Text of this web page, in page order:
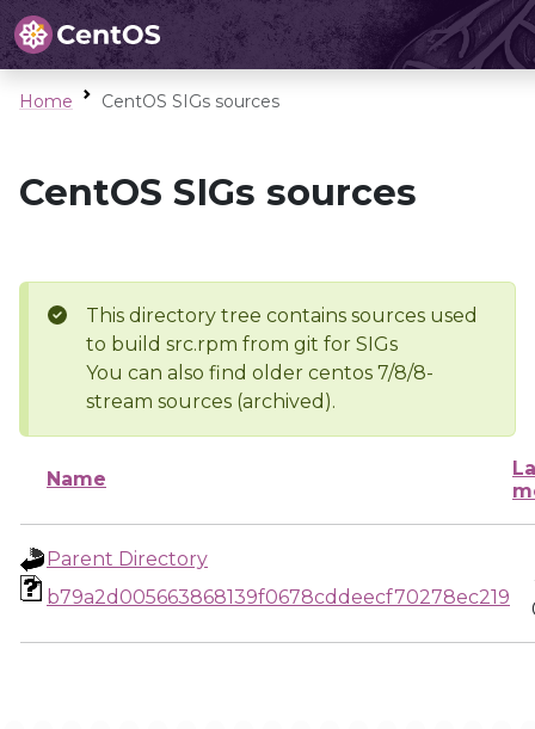
Home CentOS SIGs sources
CentOS SIGs sources
This directory tree contains sources used
to build src.rpm from git for SIGs
You can also find older centos 7/8/8-
stream sources (archived).
Name
Parent Directory
b79a2d005663868139f0678cddeecf70278ec219